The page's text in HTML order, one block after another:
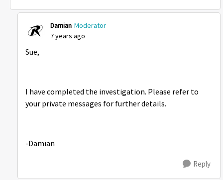
Damian Moderator
7 years ago
Sue,
I have completed the investigation. Please refer to
your private messages for further details.
-Damian
Reply